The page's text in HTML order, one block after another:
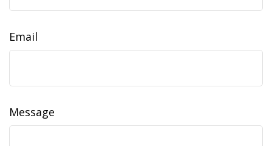
Email
Message